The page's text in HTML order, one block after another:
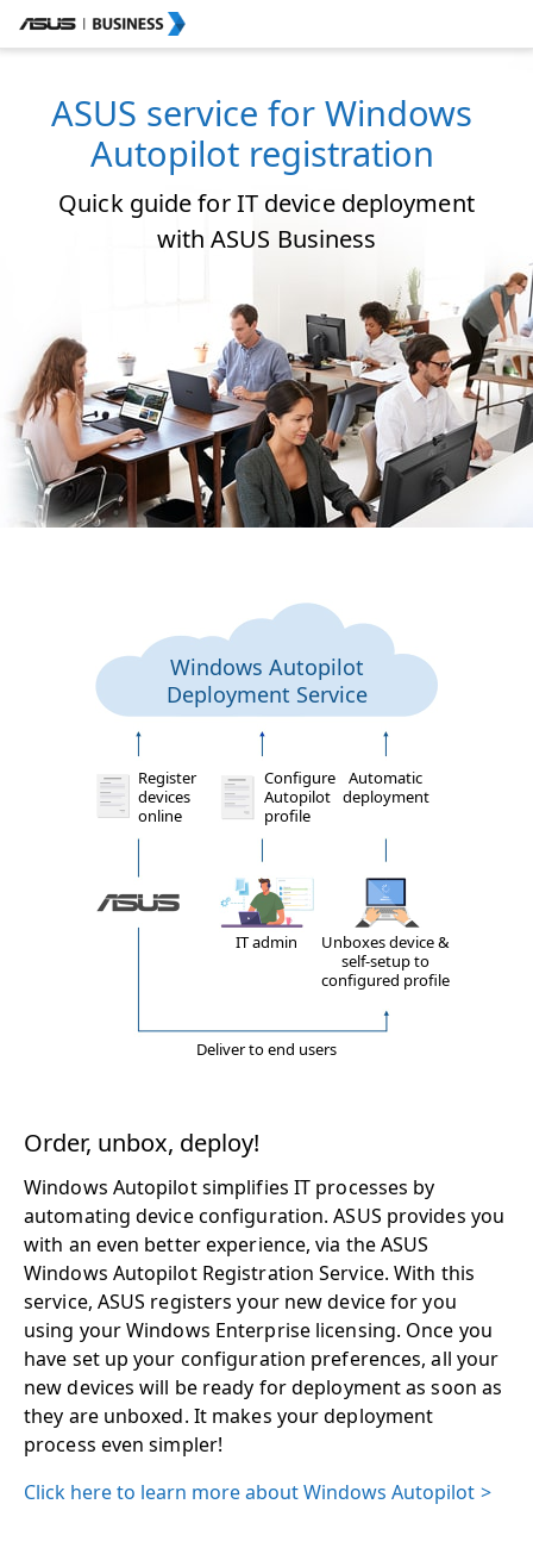
ASUS service for Windows
Autopilot registration
Quick guide for IT device deployment
with ASUS Business
Windows Autopilot
Deployment Service
Register
devices
online
Configure
Autopilot
profile
Automatic
deployment
IT admin
Unboxes device &
self-setup to
configured profile
Deliver to end users
Order, unbox, deploy!
Windows Autopilot simplifies IT processes by
automating device configuration. ASUS provides you
with an even better experience, via the ASUS
Windows Autopilot Registration Service. With this
service, ASUS registers your new device for you
using your Windows Enterprise licensing. Once you
have set up your configuration preferences, all your
new devices will be ready for deployment as soon as
they are unboxed. It makes your deployment
process even simpler!
Click here to learn more about Windows Autopilot